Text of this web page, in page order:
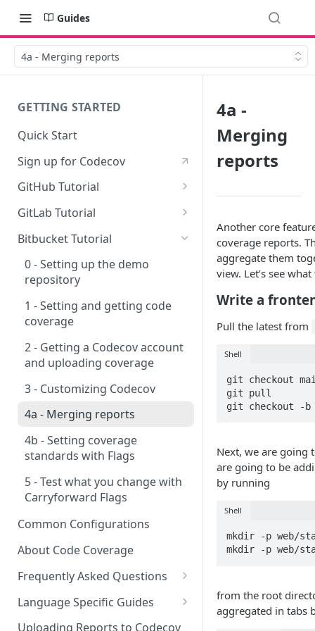
Guides
4a - Merging reports
GETTING STARTED
Quick Start
Sign up for Codecov
GitHub Tutorial
0 - Setting up the demo
coverage
2 - Getting a Codecov account
and uploading coverage
3 - Customizing Codecov
4a - Merging reports
4b - Filtering Coverage by
Directory
5a - Writing a frontend
5b - Setting coverage
standards with Flags
6 - Test what you change with
Carryforward Flags
GitLab Tutorial
0 - Setting up the demo
1 - Setting and getting code
coverage
2 - Getting a Codecov account
and uploading coverage
3 - Customizing Codecov
4a - Merging reports
4b - Setting coverage
standards with Flags
5 - Test what you change with
Carryforward Flags
Bitbucket Tutorial
0 - Setting up the demo
repository
1 - Setting and getting code
coverage
2 - Getting a Codecov account
and uploading coverage
3 - Customizing Codecov
4a - Merging reports
4b - Setting coverage
standards with Flags
5 - Test what you change with
Carryforward Flags
Common Configurations
About Code Coverage
Frequently Asked Questions
Legacy Sentry integrations
removed from Codecov
Language Specific Guides
Code coverage with JavaScript
Uploading Reports to Codecov
4a -
Merging
reports
Another core
coverage reports.
aggregate them
view. Let’s see
Write a
Pull the latest from
Shell
git checkout
git pull
git checkout -
Next, we are going
are going to be
by running
Shell
mkdir -p web/
mkdir -p web/
from the root
aggregated in tabs